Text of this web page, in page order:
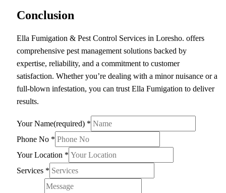
Conclusion
Ella Fumigation & Pest Control Services in Loresho. offers
comprehensive pest management solutions backed by
expertise, reliability, and a commitment to customer
satisfaction. Whether you’re dealing with a minor nuisance or a
full-blown infestation, you can trust Ella Fumigation to deliver
results.
Your Name(required) *
Phone No *
Your Location *
Services *